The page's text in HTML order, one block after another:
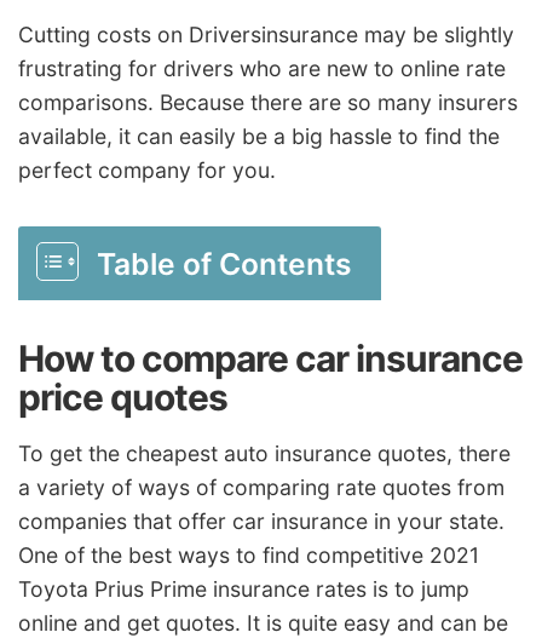
Cutting costs on Driversinsurance may be slightly
frustrating for drivers who are new to online rate
comparisons. Because there are so many insurers
available, it can easily be a big hassle to find the
perfect company for you.
Table of Contents
How to compare car insurance
price quotes
To get the cheapest auto insurance quotes, there
a variety of ways of comparing rate quotes from
companies that offer car insurance in your state.
One of the best ways to find competitive 2021
Toyota Prius Prime insurance rates is to jump
online and get quotes. It is quite easy and can be